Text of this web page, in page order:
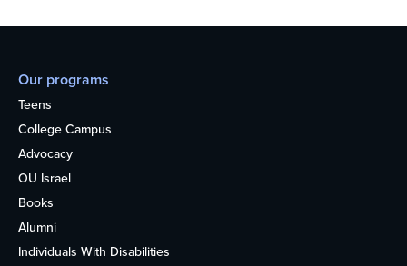
Our programs
Teens
College Campus
Advocacy
OU Israel
Books
Alumni
Individuals With Disabilities